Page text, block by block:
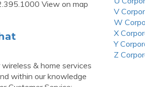
View on map
& home services
within our knowledge
V
W
X
Y
Z